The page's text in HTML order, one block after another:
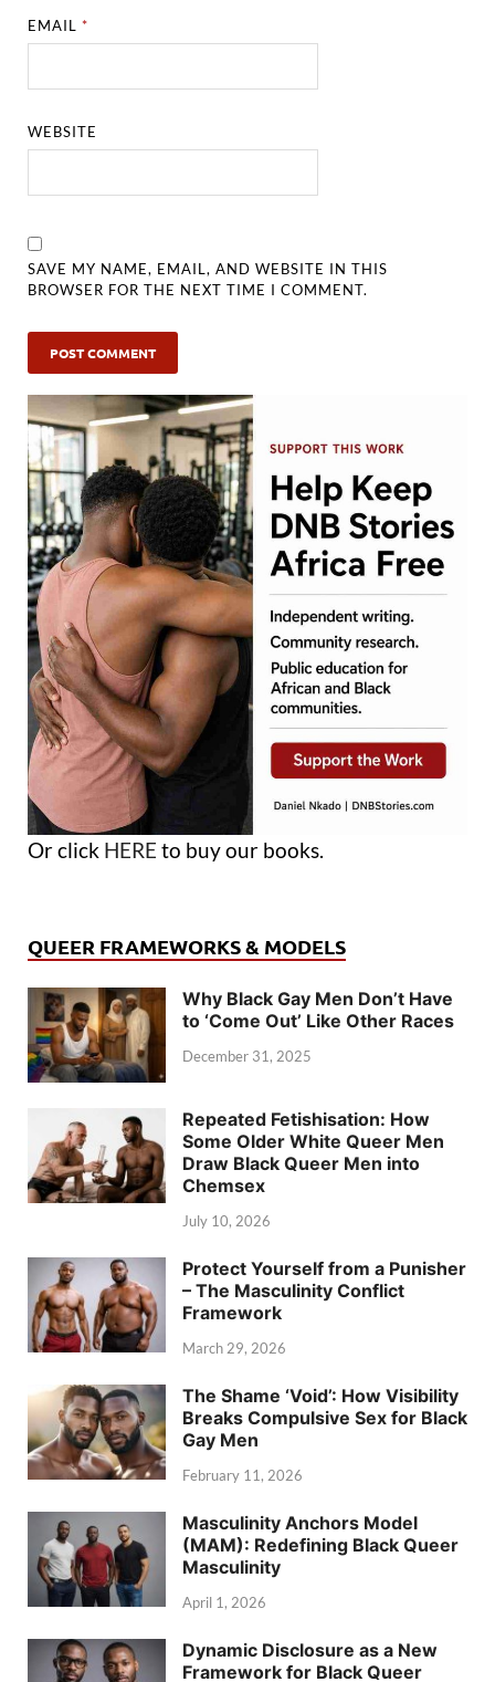
EMAIL*
WEBSITE
SAVE MY NAME, EMAIL, AND WEBSITE IN THIS
BROWSER FOR THE NEXT TIME I COMMENT.
Or click HERE to buy our books.
QUEER FRAMEWORKS & MODELS
Why Black Gay Men Don’t Have
to ‘Come Out’ Like Other Races
December 31, 2025
Repeated Fetishisation: How
Some Older White Queer Men
Draw Black Queer Men into
Chemsex
July 10, 2026
Protect Yourself from a Punisher
– The Masculinity Conflict
Framework
March 29, 2026
The Shame ‘Void’: How Visibility
Breaks Compulsive Sex for Black
Gay Men
February 11, 2026
Masculinity Anchors Model
(MAM): Redefining Black Queer
Masculinity
April 1, 2026
Dynamic Disclosure as a New
Framework for Black Queer